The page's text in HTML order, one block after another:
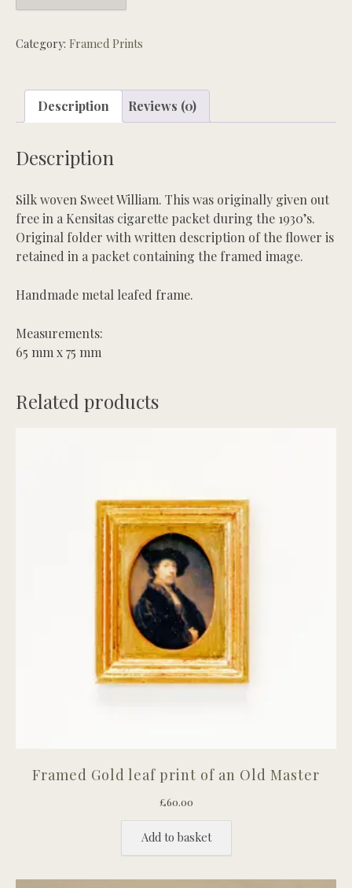
William
Category: Framed Prints
Description Reviews (0)
Description
Silk woven Sweet William. This was originally given out
free in a Kensitas cigarette packet during the 1930’s.
Original folder with written description of the flower is
retained in a packet containing the framed image.
Handmade metal leafed frame.
Measurements:
65 mm x 75 mm
Related products
Framed Gold leaf print of an Old Master
£60.00
Add to basket